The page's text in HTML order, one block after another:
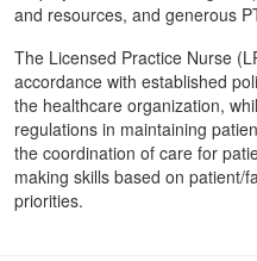
and resources, and generous
The Licensed Practice Nurse
accordance with established
the healthcare organization,
regulations in maintaining
the coordination of care for
making skills based on patient/
priorities.